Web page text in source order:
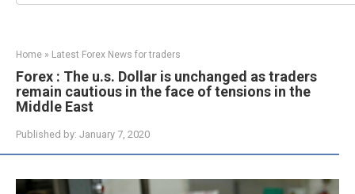
Home » Latest Forex News for traders
Forex : The u.s. Dollar is unchanged as traders
remain cautious in the face of tensions in the
Middle East
Published by: January 7, 2020